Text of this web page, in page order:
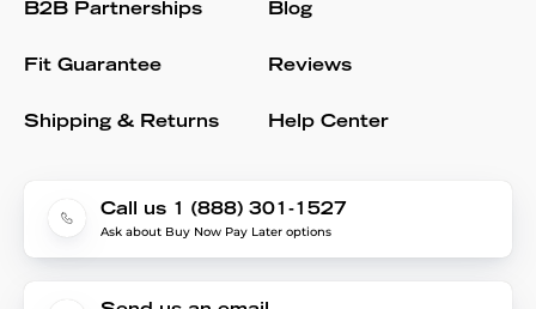
B2B Partnerships
Fit Guarantee
Shipping & Returns
Blog
Reviews
Help Center
Call us 1 (888) 301-1527
Ask about Buy Now Pay Later options